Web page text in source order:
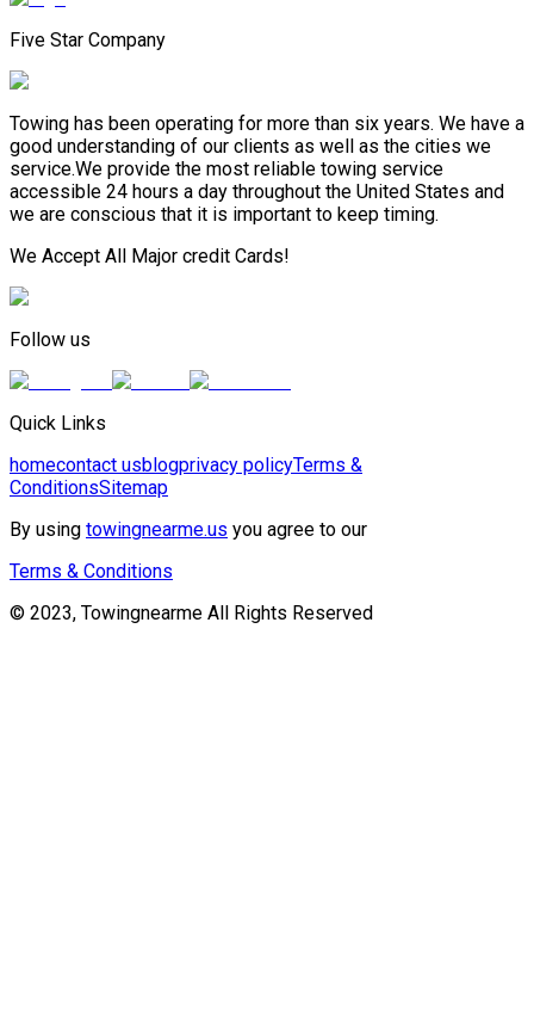
Five Star Company
Towing has been operating for more than six years. We have a
good understanding of our clients as well as the cities we
service.We provide the most reliable towing service
accessible 24 hours a day throughout the United States and
we are conscious that it is important to keep timing.
We Accept All Major credit Cards!
Follow us
Quick Links
homecontact usblogprivacy policyTerms &
ConditionsSitemap
By using towingnearme.us you agree to our
Terms & Conditions
© 2023, Towingnearme All Rights Reserved